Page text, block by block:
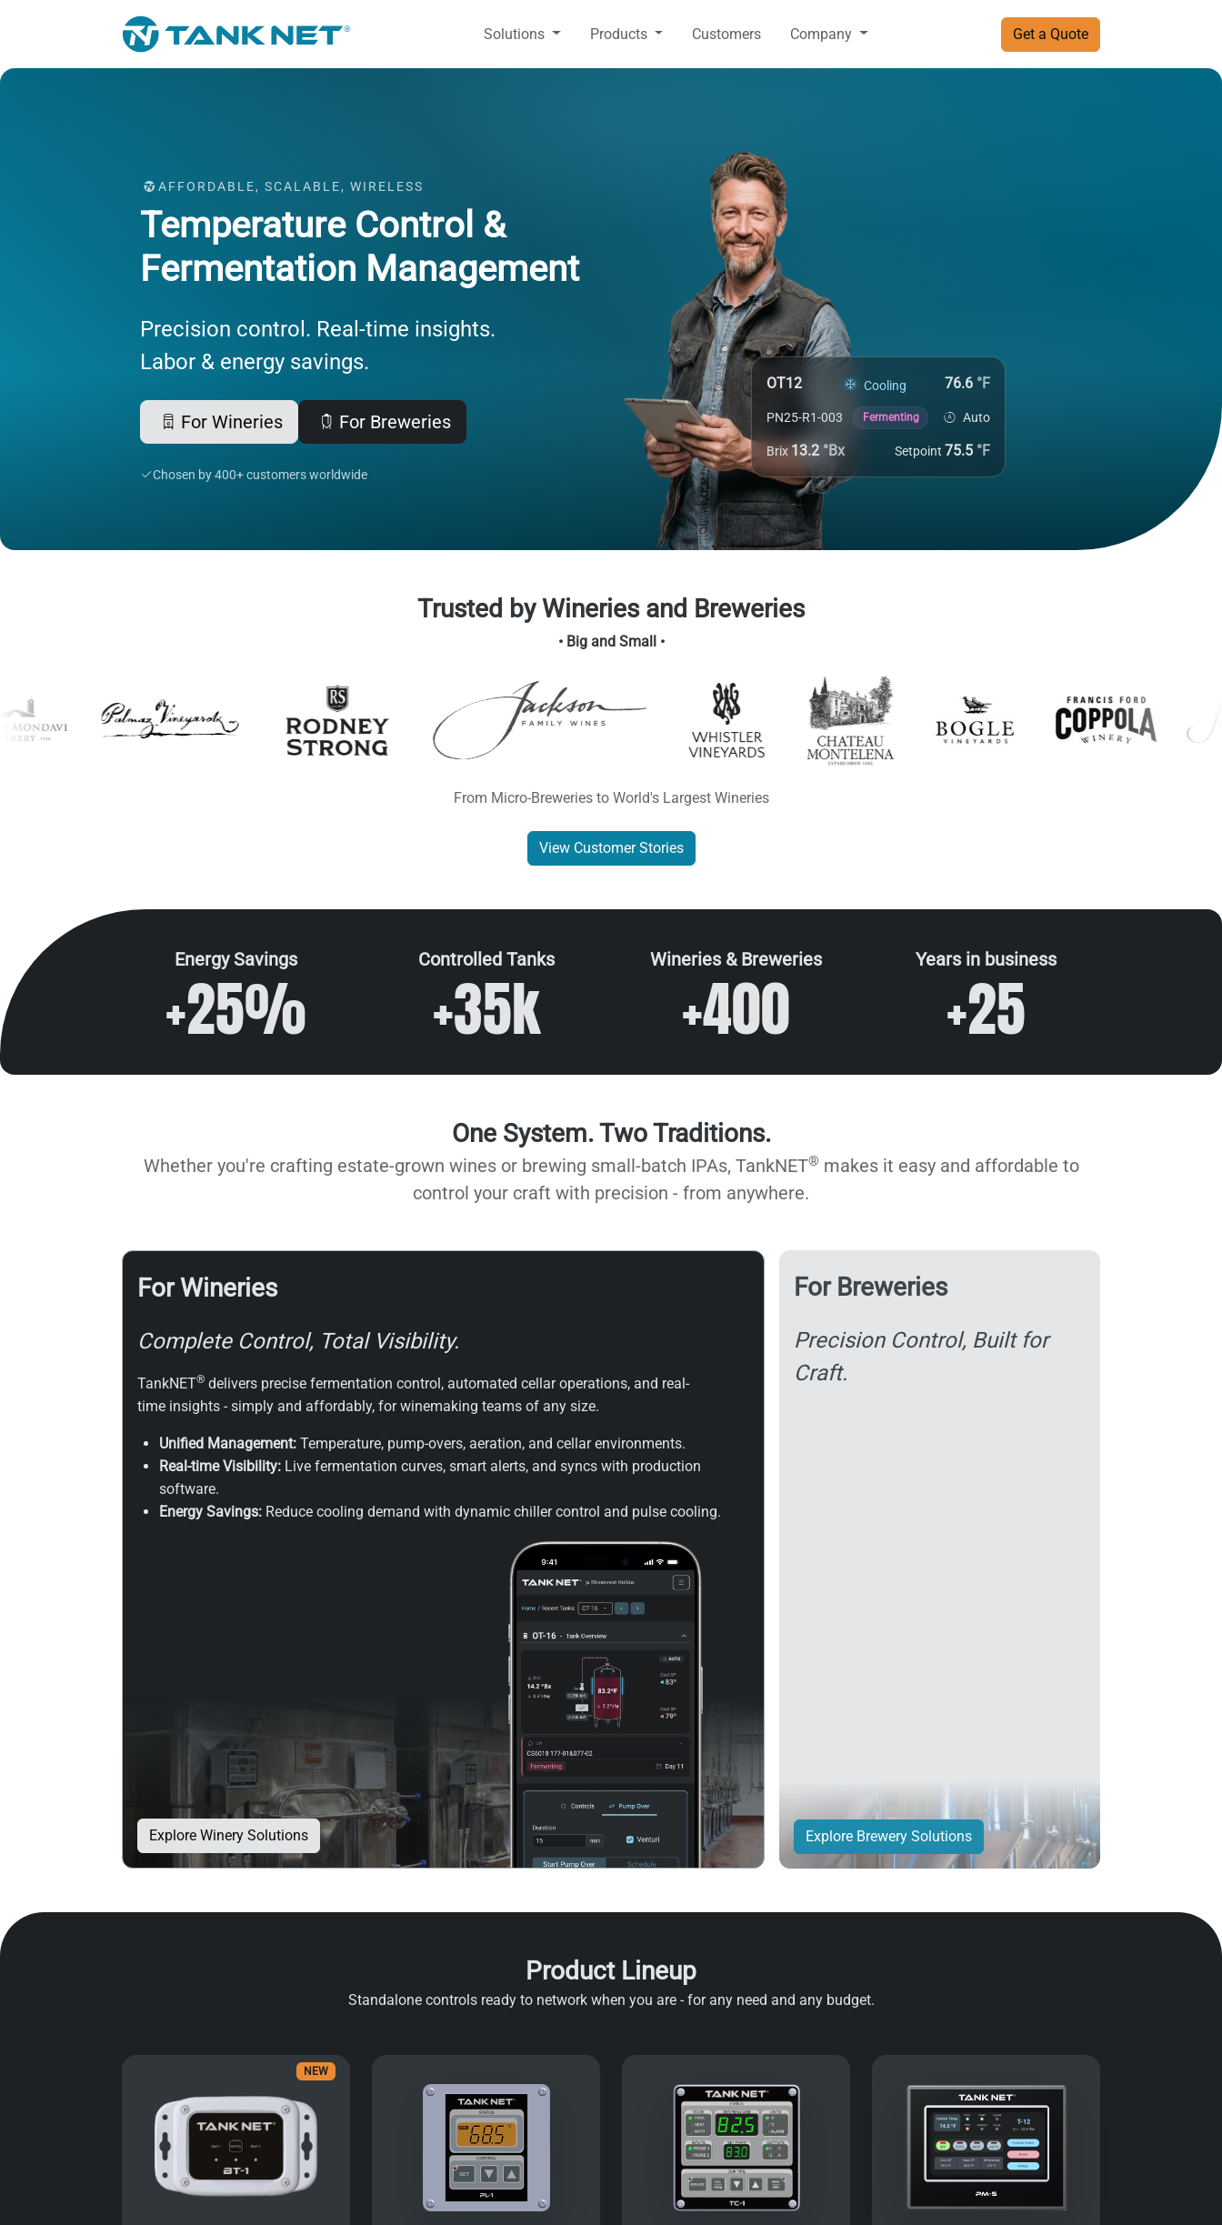
Solutions Products Customers Company Get a Quote
AFFORDABLE, SCALABLE, WIRELESS
Temperature Control &
Fermentation Management
Precision control. Real-time insights.
Labor & energy savings.
For Wineries For Breweries
Chosen by 400+ customers worldwide
OT12 Cooling 76.6 °F
PN25-R1-003 Fermenting Auto
Brix13.2 °Bx Setpoint 75.5 °F
Trusted by Wineries and Breweries
• Big and Small •
From Micro-Breweries to World's Largest Wineries
View Customer Stories
Energy Savings
+25%
Controlled Tanks
+35k
Wineries & Breweries
+400
Years in business
+25
One System. Two Traditions.
Whether you're crafting estate-grown wines or brewing small-batch IPAs, TankNET® makes it easy and affordable to
control your craft with precision - from anywhere.
For Wineries
Complete Control, Total Visibility.
TankNET® delivers precise fermentation control, automated cellar operations, and real-
time insights - simply and affordably, for winemaking teams of any size.
Unified Management: Temperature, pump-overs, aeration, and cellar environments.
Real-time Visibility: Live fermentation curves, smart alerts, and syncs with production
software.
Energy Savings: Reduce cooling demand with dynamic chiller control and pulse cooling.
Explore Winery Solutions
For Breweries
Precision Control, Built for
Craft.
Explore Brewery Solutions
Product Lineup
Standalone controls ready to network when you are - for any need and any budget.
NEW